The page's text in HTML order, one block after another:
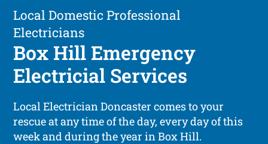
Local Domestic Professional
Electricians
Box Hill Emergency
Electricial Services
Local Electrician Doncaster comes to your
rescue at any time of the day, every day of this
week and during the year in Box Hill.